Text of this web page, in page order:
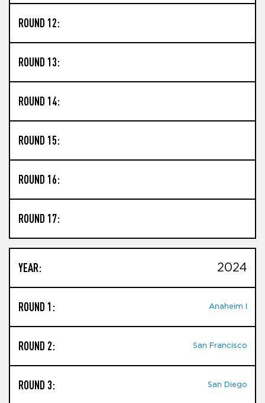
ROUND 12:
ROUND 13:
ROUND 14:
ROUND 15:
ROUND 16:
ROUND 17:
YEAR: 2024
ROUND 1: Anaheim I
ROUND 2: San Francisco
ROUND 3: San Diego